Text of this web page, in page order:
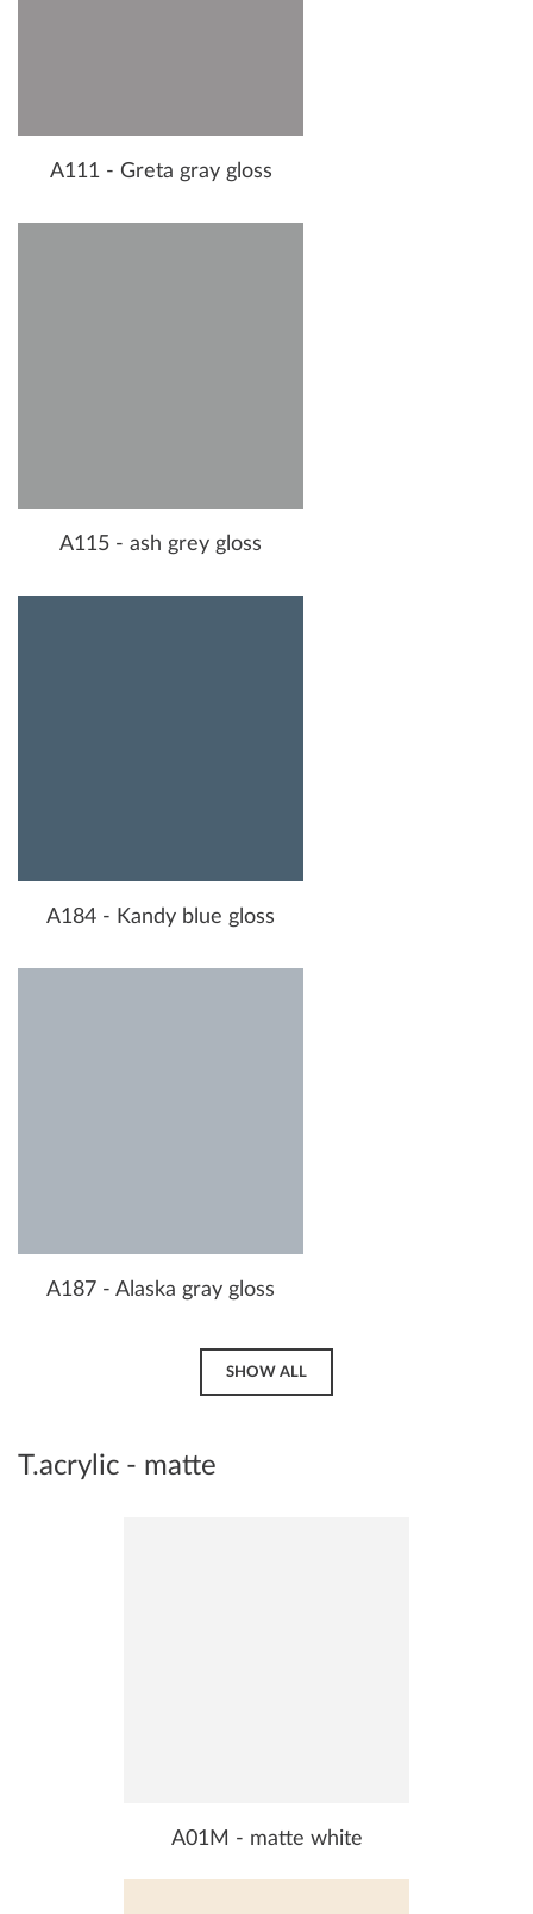
A111 - Greta gray gloss
A115 - ash grey gloss
A184 - Kandy blue gloss
A187 - Alaska gray gloss
SHOW ALL
T.acrylic - matte
A01M - matte white